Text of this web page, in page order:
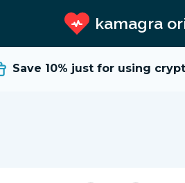
kamagra
Save 10% just for using crypto